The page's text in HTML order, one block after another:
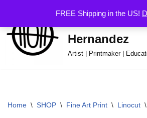
FREE Shipping in the US!
Skip
to
content
Hector Omar
Hernandez
Artist | Printmaker |
Home \ SHOP \ Fine Art Print \ Linocut \